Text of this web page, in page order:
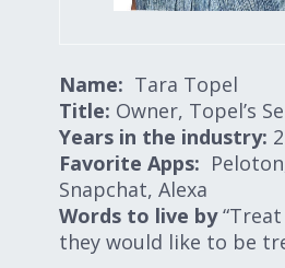
Name: Tara Topel
Title: Owner, Topel’s
Years in the industry:
Favorite Apps:
Snapchat, Alexa
Words to live by
they would like to be